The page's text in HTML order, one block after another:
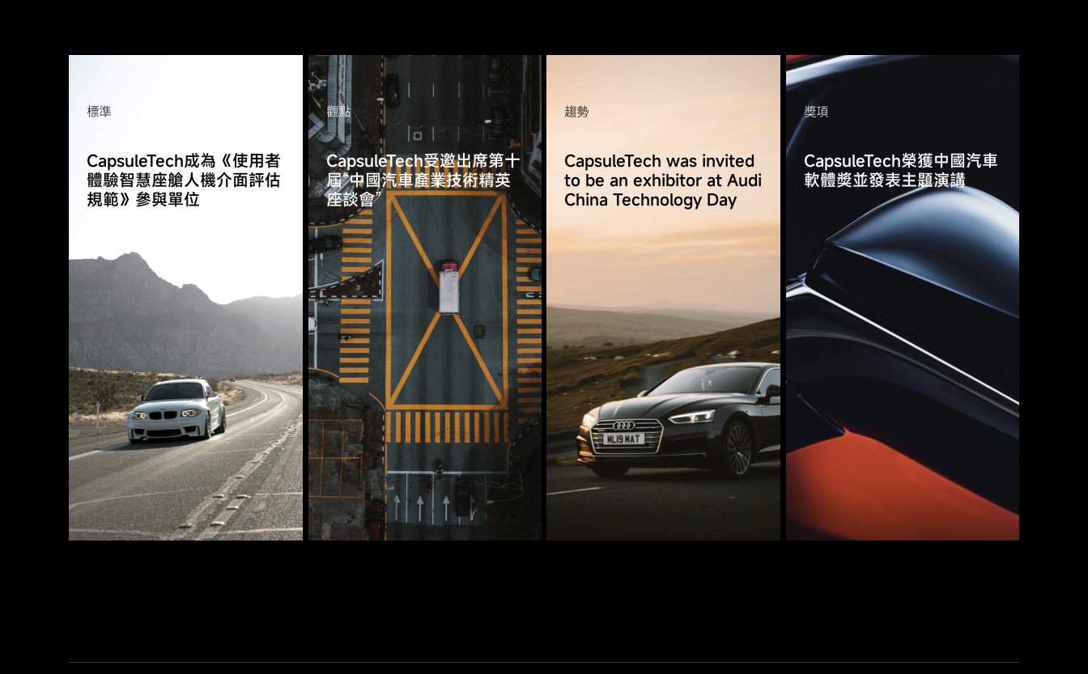
標準
CapsuleTech成為《使用者
體驗智慧座艙人機介面評估
規範》參與單位
觀點
CapsuleTech受邀出席第十
屆“中國汽車產業技術精英
座談會”
趨勢
CapsuleTech was invited
to be an exhibitor at Audi
China Technology Day
獎項
CapsuleTech榮獲中國汽車
軟體獎並發表主題演講